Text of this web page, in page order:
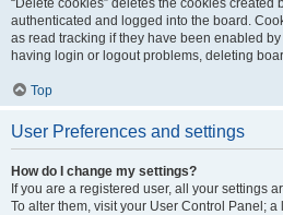
“Delete cookies” deletes the cookies created
authenticated and logged into the board.
as read tracking if they have been enabled
having login or logout problems, deleting
Top
User Preferences and settings
How do I change my settings?
If you are a registered user, all your settings
To alter them, visit your User Control Panel;